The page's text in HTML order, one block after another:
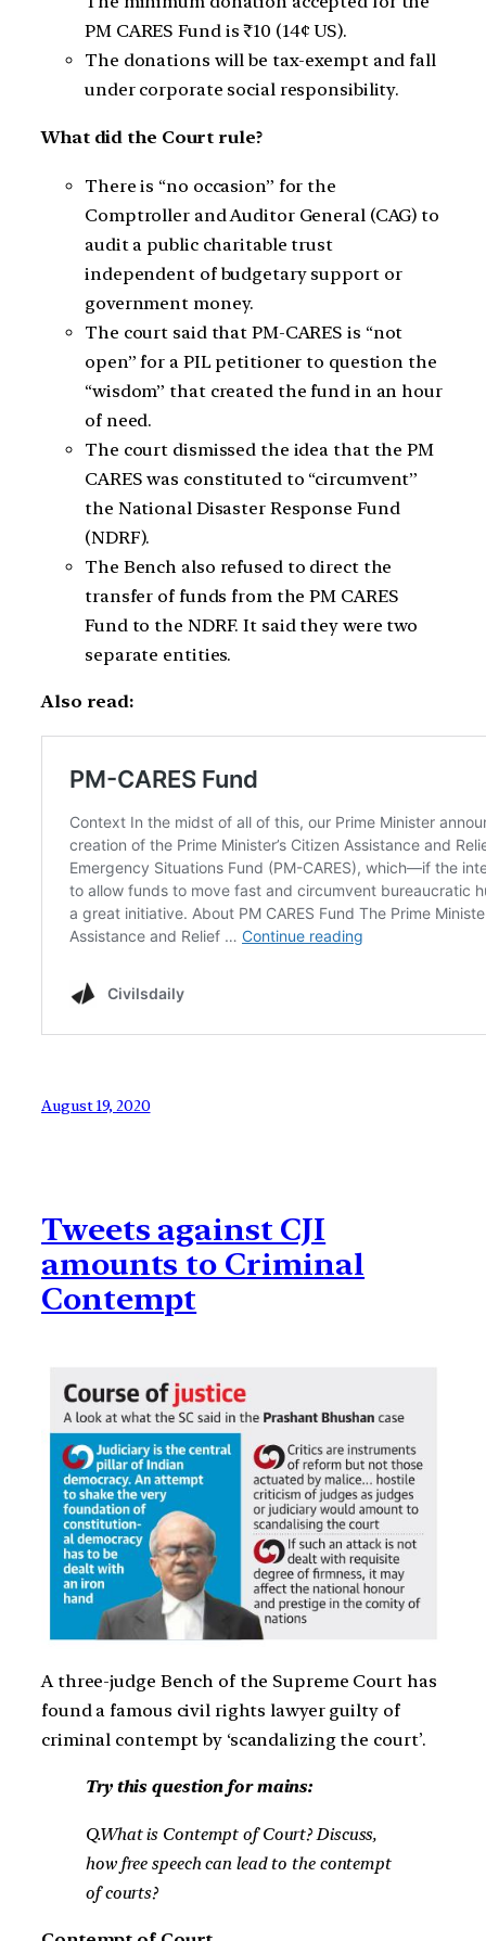
PM CARES Fund is ₹10 (14¢ US).
The donations will be tax-exempt and fall
under corporate social responsibility.
What did the Court rule?
There is “no occasion” for the
Comptroller and Auditor General (CAG) to
audit a public charitable trust
independent of budgetary support or
government money.
The court said that PM-CARES is “not
open” for a PIL petitioner to question the
“wisdom” that created the fund in an hour
of need.
The court dismissed the idea that the PM
CARES was constituted to “circumvent”
the National Disaster Response Fund
(NDRF).
The Bench also refused to direct the
transfer of funds from the PM CARES
Fund to the NDRF. It said they were two
separate entities.
Also read:
August 19, 2020
Tweets against CJI
amounts to Criminal
Contempt
A three-judge Bench of the Supreme Court has
found a famous civil rights lawyer guilty of
criminal contempt by ‘scandalizing the court’.
Try this question for mains:
Q.What is Contempt of Court? Discuss,
how free speech can lead to the contempt
of courts?